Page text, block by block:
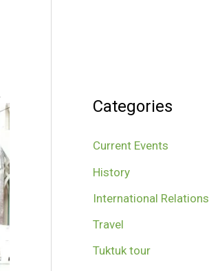
Categories
Current Events
History
International Relations
Travel
Tuktuk tour